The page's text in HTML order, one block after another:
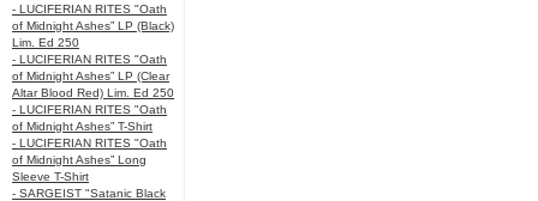
- LUCIFERIAN RITES "Oath
of Midnight Ashes” LP (Black)
Lim. Ed 250
- LUCIFERIAN RITES "Oath
of Midnight Ashes” LP (Clear
Altar Blood Red) Lim. Ed 250
- LUCIFERIAN RITES "Oath
of Midnight Ashes” T-Shirt
- LUCIFERIAN RITES "Oath
of Midnight Ashes” Long
Sleeve T-Shirt
- SARGEIST "Satanic Black